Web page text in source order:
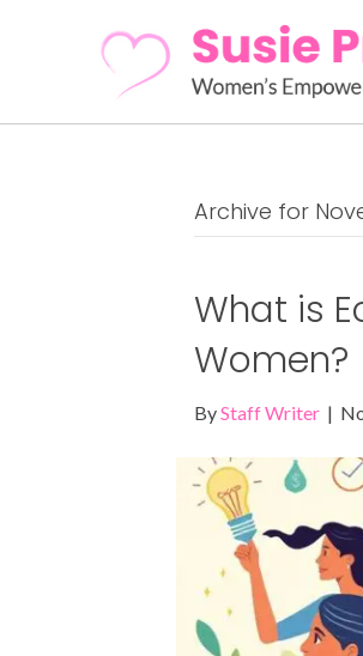
Archive for
What is
Women?
ByStaff Writer |